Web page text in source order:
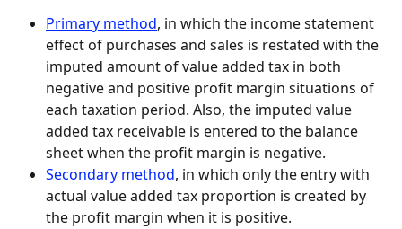
Primary method, in which the income statement
effect of purchases and sales is restated with the
imputed amount of value added tax in both
negative and positive profit margin situations of
each taxation period. Also, the imputed value
added tax receivable is entered to the balance
sheet when the profit margin is negative.
Secondary method, in which only the entry with
actual value added tax proportion is created by
the profit margin when it is positive.